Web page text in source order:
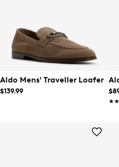
Aldo Mens' Traveller Loafer
$139.99